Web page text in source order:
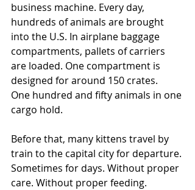
business machine. Every day,
hundreds of animals are brought
into the U.S. In airplane baggage
compartments, pallets of carriers
are loaded. One compartment is
designed for around 150 crates.
One hundred and fifty animals in one
cargo hold.
Before that, many kittens travel by
train to the capital city for departure.
Sometimes for days. Without proper
care. Without proper feeding.